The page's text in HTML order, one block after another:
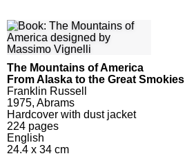
The Mountains of America
From Alaska to the Great Smokies
Franklin Russell
1975, Abrams
Hardcover with dust jacket
224 pages
English
24.4 x 34 cm